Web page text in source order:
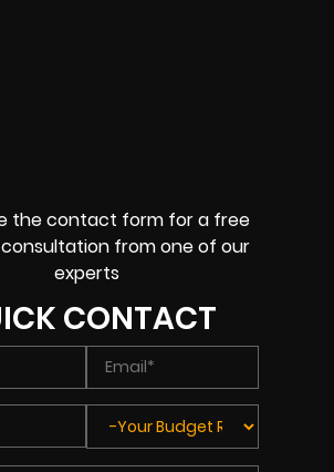
the contact form for a free
from one of our
experts
CONTACT